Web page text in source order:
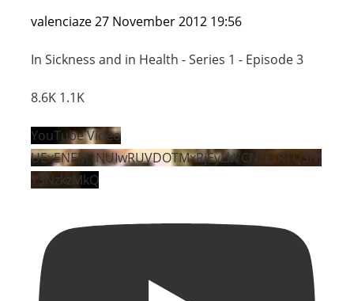
valenciaze 27 November 2012 19:56
In Sickness and in Health - Series 1 - Episode 3
8.6K 1.1K
YouTube Video
UExENEM1NUIwRUVDOTMxRjEyLkVCNzExRTQ3Nj
Y3NzkzMkQ